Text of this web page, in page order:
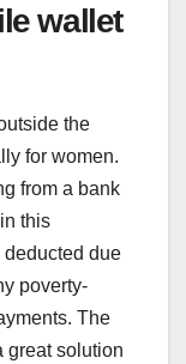
wallet
the
for women.
from a bank
this
deducted due
poverty-
The
great solution